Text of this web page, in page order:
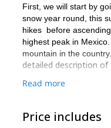
First, we will start by
snow year round, this
hikes before ascending
highest peak in
mountain in the
detailed description
We’ll may split this
spend too many days
Read more
Price includes